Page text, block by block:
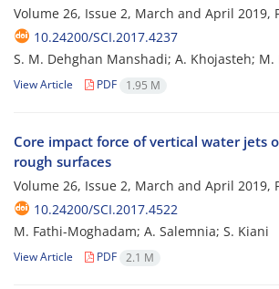
Volume 26, Issue 2, March and April 2019,
10.24200/SCI.2017.4237
S. M. Dehghan Manshadi; A. Khojasteh; M.
View Article PDF 1.95 M
Core impact force of vertical water jets
rough surfaces
Volume 26, Issue 2, March and April 2019,
10.24200/SCI.2017.4522
M. Fathi-Moghadam; A. Salemnia; S. Kiani
View Article PDF 2.1 M